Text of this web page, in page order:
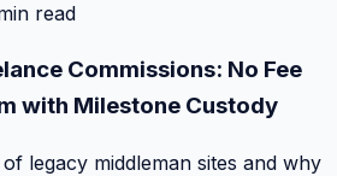
read
Commissions: No Fee
with Milestone Custody
legacy middleman sites and why